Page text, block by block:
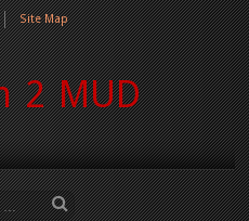
Site Map
2 MUD